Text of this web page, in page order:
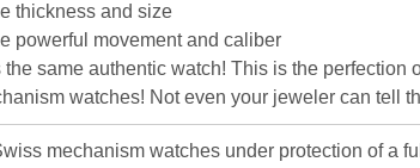
thickness and size
powerful movement and caliber
the same authentic watch! This is the perfection
watches! Not even your jeweler can tell
mechanism watches under protection of a